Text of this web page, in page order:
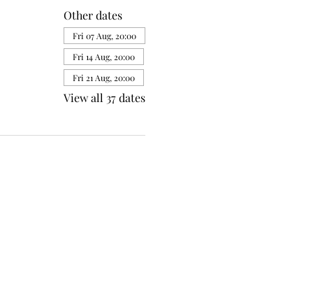
Other dates
Fri 07 Aug, 20:00
Fri 14 Aug, 20:00
Fri 21 Aug, 20:00
View all 37 dates